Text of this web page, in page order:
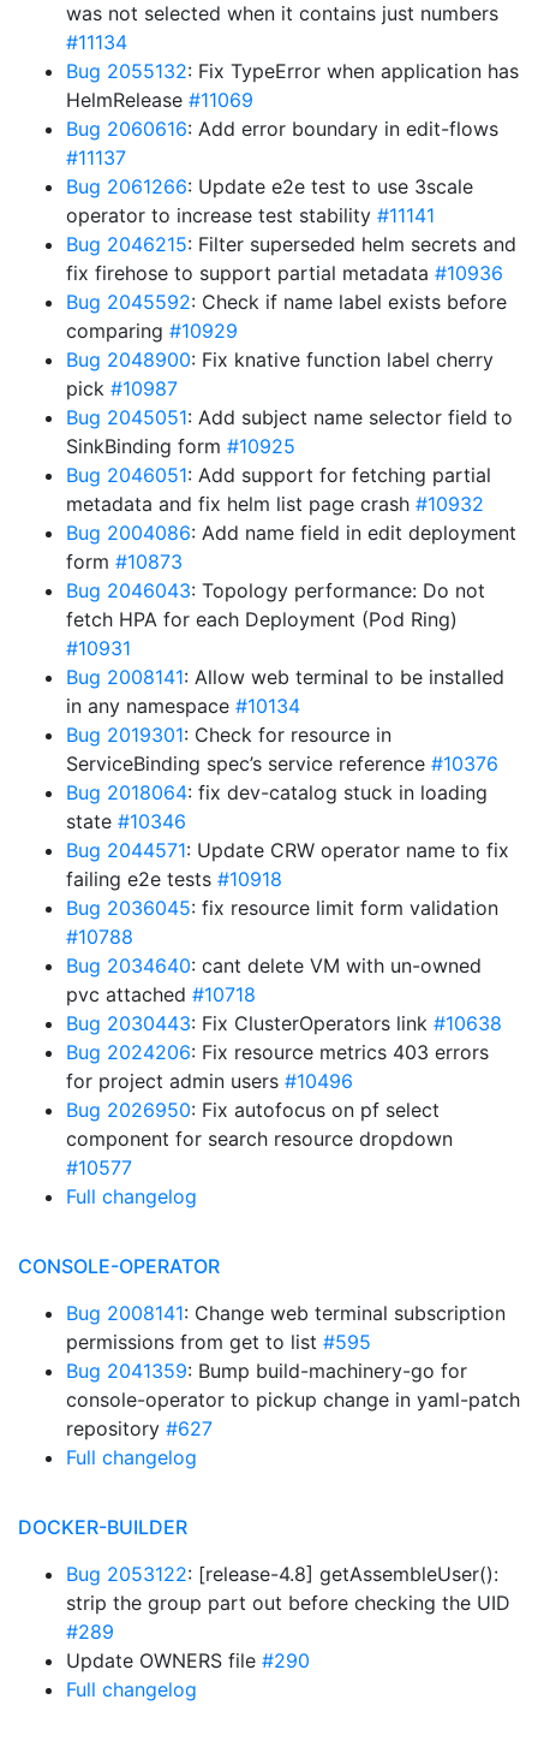
was not selected when it contains just numbers
#11134
Bug 2055132: Fix TypeError when application has
HelmRelease #11069
Bug 2060616: Add error boundary in edit-flows
#11137
Bug 2061266: Update e2e test to use 3scale
operator to increase test stability #11141
Bug 2046215: Filter superseded helm secrets and
fix firehose to support partial metadata #10936
Bug 2045592: Check if name label exists before
comparing #10929
Bug 2048900: Fix knative function label cherry
pick #10987
Bug 2045051: Add subject name selector field to
SinkBinding form #10925
Bug 2046051: Add support for fetching partial
metadata and fix helm list page crash #10932
Bug 2004086: Add name field in edit deployment
form #10873
Bug 2046043: Topology performance: Do not
fetch HPA for each Deployment (Pod Ring)
#10931
Bug 2008141: Allow web terminal to be installed
in any namespace #10134
Bug 2019301: Check for resource in
ServiceBinding spec’s service reference #10376
Bug 2018064: fix dev-catalog stuck in loading
state #10346
Bug 2044571: Update CRW operator name to fix
failing e2e tests #10918
Bug 2036045: fix resource limit form validation
#10788
Bug 2034640: cant delete VM with un-owned
pvc attached #10718
Bug 2030443: Fix ClusterOperators link #10638
Bug 2024206: Fix resource metrics 403 errors
for project admin users #10496
Bug 2026950: Fix autofocus on pf select
component for search resource dropdown
#10577
Full changelog
CONSOLE-OPERATOR
Bug 2008141: Change web terminal subscription
permissions from get to list #595
Bug 2041359: Bump build-machinery-go for
console-operator to pickup change in yaml-patch
repository #627
Full changelog
DOCKER-BUILDER
Bug 2053122: [release-4.8] getAssembleUser():
strip the group part out before checking the UID
#289
Update OWNERS file #290
Full changelog